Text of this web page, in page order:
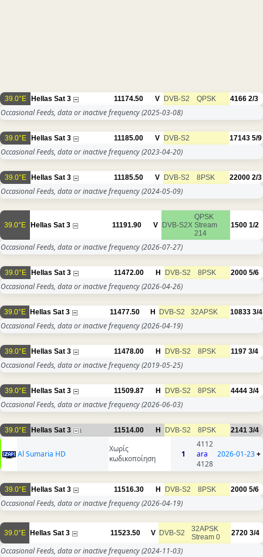
39.0°E Hellas Sat 3 11174.50 V DVB-S2 QPSK 4166 2/3
Occasional Feeds, data or inactive frequency(2025-03-08)
39.0°E Hellas Sat 3 11185.00 V DVB-S2 17143 5/9
Occasional Feeds, data or inactive frequency(2023-04-20)
39.0°E Hellas Sat 3 11185.50 V DVB-S2 8PSK 22000 2/3
Occasional Feeds, data or inactive frequency(2024-05-09)
39.0°E Hellas Sat 3 11191.90 V DVB-S2X
QPSK
Stream
214
1500 1/2
Occasional Feeds, data or inactive frequency(2026-07-27)
39.0°E Hellas Sat 3 11472.00 H DVB-S2 8PSK 2000 5/6
Occasional Feeds, data or inactive frequency(2026-04-26)
39.0°E Hellas Sat 3 11477.50 H DVB-S2 32APSK 10833 3/4
Occasional Feeds, data or inactive frequency(2026-04-19)
39.0°E Hellas Sat 3 11478.00 H DVB-S2 8PSK 1197 3/4
Occasional Feeds, data or inactive frequency(2019-05-25)
39.0°E Hellas Sat 3 11509.87 H DVB-S2 8PSK 4444 3/4
Occasional Feeds, data or inactive frequency(2026-06-03)
39.0°E Hellas Sat 3 1 11514.00 H DVB-S2 8PSK 2141 3/4
Al Sumaria HD
Χωρίς
κωδικοποίηση
1
4112
ara
4128
2026-01-23+
39.0°E Hellas Sat 3 11516.30 H DVB-S2 8PSK 2000 5/6
Occasional Feeds, data or inactive frequency(2026-04-19)
39.0°E Hellas Sat 3 11523.50 V DVB-S2
32APSK
Stream 0
2720 3/4
Occasional Feeds, data or inactive frequency(2024-11-03)